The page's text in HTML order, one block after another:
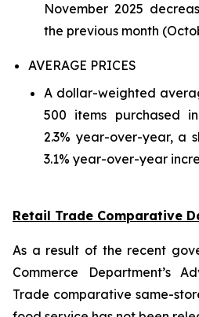
November 2025
the previous month
AVERAGE PRICES
A dollar-weighted
500 items purchased
2.3% year-over-year, a
3.1% year-over-year
Retail Trade Comparative
As a result of the recent
Commerce Department’s
Trade comparative same-